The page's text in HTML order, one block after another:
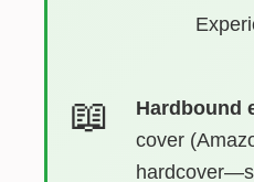
Hardbound
cover